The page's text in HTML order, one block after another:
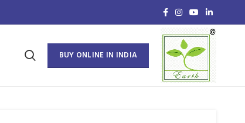
BUY ONLINE IN INDIA